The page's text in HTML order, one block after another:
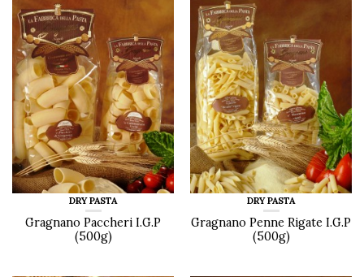
DRY PASTA
Gragnano Paccheri I.G.P
(500g)
DRY PASTA
Gragnano Penne Rigate I.G.P
(500g)